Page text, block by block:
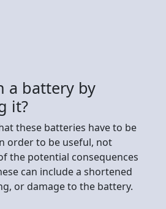
a battery by
it?
these batteries have to be
order to be useful, not
the potential consequences
can include a shortened
or damage to the battery.